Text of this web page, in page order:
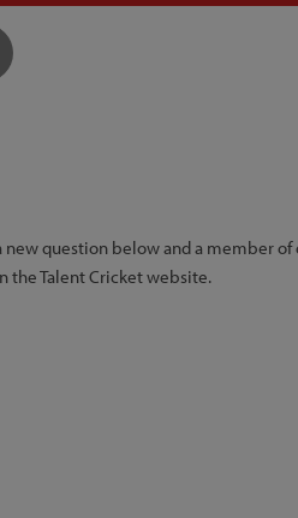
question below and a member of
the Talent Cricket website.